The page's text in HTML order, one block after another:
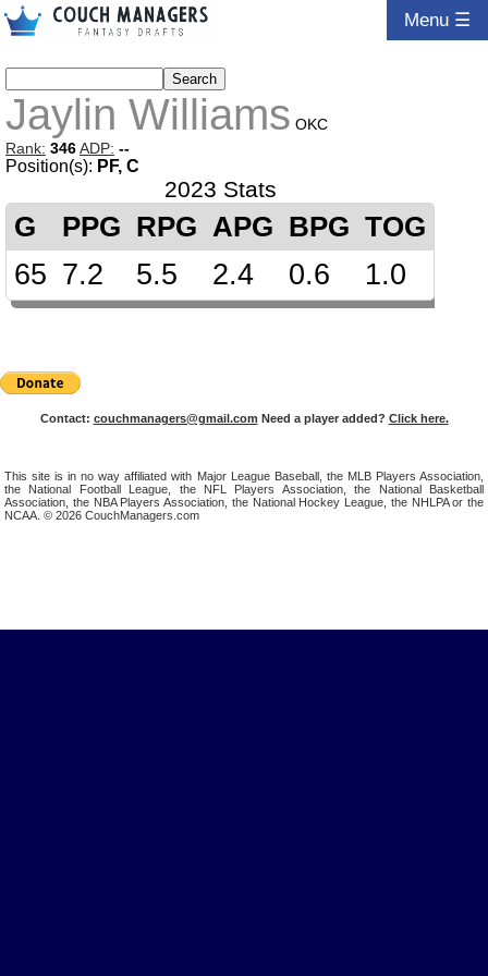
Menu ☰
Jaylin Williams OKC
Rank: 346ADP: --
Position(s): PF, C
2023 Stats
G PPG RPG APG BPG TOG
65 7.2 5.5 2.4 0.6 1.0
Contact: couchmanagers@gmail.com Need a player added? Click here.
This site is in no way affiliated with Major League Baseball, the MLB Players Association,
the National Football League, the NFL Players Association, the National Basketball
Association, the NBA Players Association, the National Hockey League, the NHLPA or the
NCAA. © 2026 CouchManagers.com